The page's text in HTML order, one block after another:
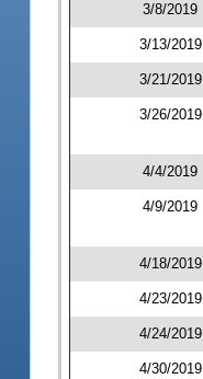
3/8/2019
3/13/2019
3/21/2019
3/26/2019
4/4/2019
4/9/2019
4/18/2019
4/23/2019
4/24/2019
4/30/2019